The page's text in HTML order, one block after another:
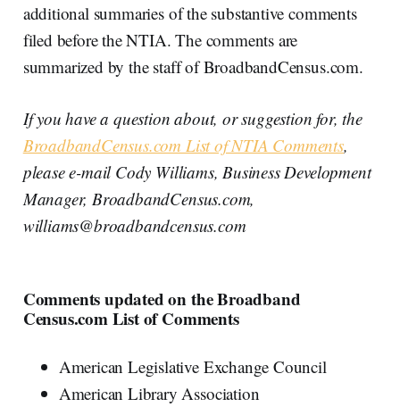
additional summaries of the substantive comments
filed before the NTIA. The comments are
summarized by the staff of BroadbandCensus.com.
If you have a question about, or suggestion for, the
BroadbandCensus.com List of NTIA Comments,
please e-mail Cody Williams, Business Development
Manager, BroadbandCensus.com,
williams@broadbandcensus.com
Comments updated on the Broadband
Census.com List of Comments
American Legislative Exchange Council
American Library Association